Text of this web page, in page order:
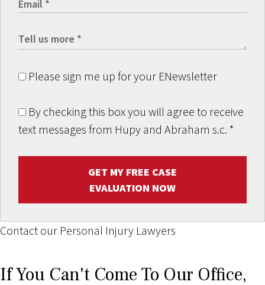
Please sign me up for your ENewsletter
By checking this box you will agree to receive
text messages from Hupy and Abraham s.c. *
GET MY FREE CASE
EVALUATION NOW
Contact our Personal Injury Lawyers
If You Can't Come To Our Office,